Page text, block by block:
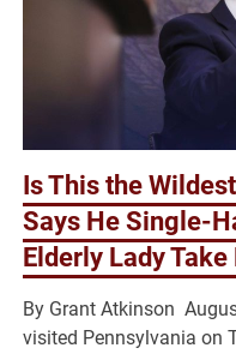
Is This the
Says He Single-
Elderly Lady Take
By Grant Atkinson
visited Pennsylvania on